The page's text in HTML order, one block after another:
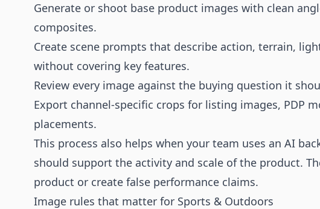
Generate or shoot base product images with clean
composites.
Create scene prompts that describe action, terrain,
without covering key features.
Review every image against the buying question it
Export channel-specific crops for listing images, PDP
placements.
This process also helps when your team uses an AI
should support the activity and scale of the product.
product or create false performance claims.
Image rules that matter for Sports & Outdoors